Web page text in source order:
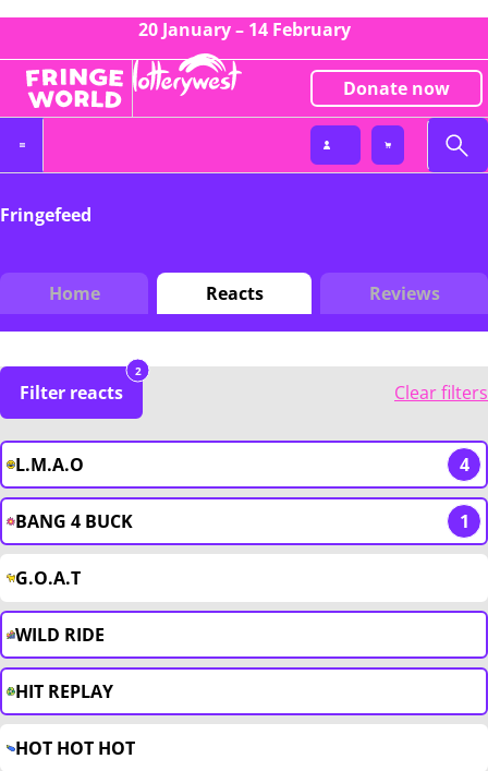
20 January – 14 February
Donate now
Fringefeed
Home Reacts Reviews
Filter reacts
2
Clear filters
L.M.A.O 4
BANG 4 BUCK 1
G.O.A.T
WILD RIDE
HIT REPLAY
HOT HOT HOT